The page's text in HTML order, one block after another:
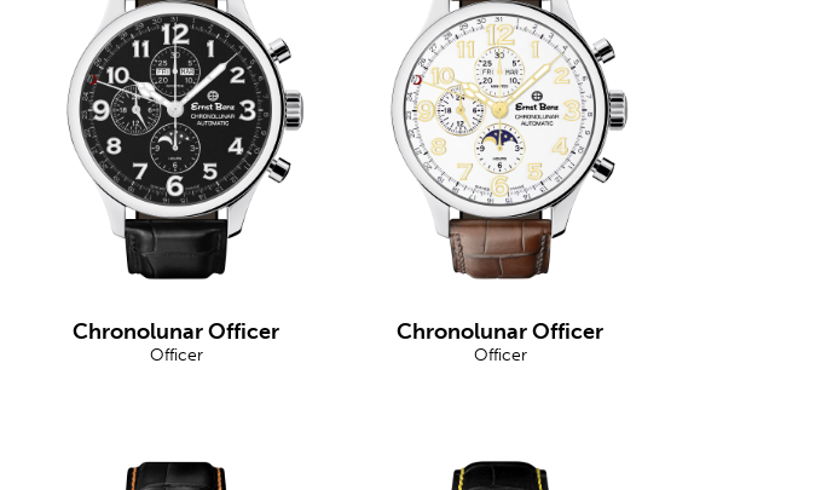
Chronolunar Officer
Officer
Chronolunar Officer
Officer